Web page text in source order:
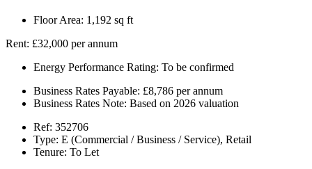
Floor Area: 1,192 sq ft
Rent: £32,000 per annum
Energy Performance Rating: To be confirmed
Business Rates Payable: £8,786 per annum
Business Rates Note: Based on 2026 valuation
Ref: 352706
Type: E (Commercial / Business / Service), Retail
Tenure: To Let